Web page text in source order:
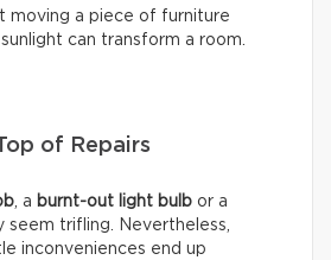
moving a piece of furniture
can transform a room.
of Repairs
, a burnt-out light bulb or a
seem trifling. Nevertheless,
inconveniences end up